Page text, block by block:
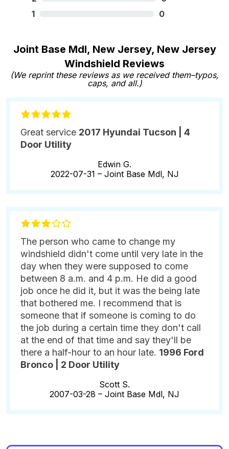
1
0
Joint Base Mdl, New Jersey, New Jersey
Windshield Reviews
(We reprint these reviews as we received them–typos,
caps, and all.)
Great service 2017 Hyundai Tucson | 4
Door Utility
Edwin G.
2022-07-31 – Joint Base Mdl, NJ
The person who came to change my
windshield didn't come until very late in the
day when they were supposed to come
between 8 a.m. and 4 p.m. He did a good
job once he did it, but it was the being late
that bothered me. I recommend that is
someone that if someone is coming to do
the job during a certain time they don't call
at the end of that time and say they'll be
there a half-hour to an hour late. 1996 Ford
Bronco | 2 Door Utility
Scott S.
2007-03-28 – Joint Base Mdl, NJ